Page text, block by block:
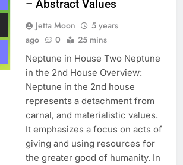
– Abstract Values
Jetta Moon
5 years
ago
0 25 mins
Neptune in House Two Neptune
in the 2nd House Overview:
Neptune in the 2nd house
represents a detachment from
carnal, and materialistic values.
It emphasizes a focus on acts of
giving and using resources for
the greater good of humanity. In